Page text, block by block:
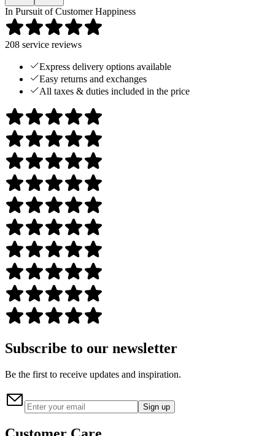
In Pursuit of Customer Happiness
208 service reviews
Express delivery options available
Easy returns and exchanges
All taxes & duties included in the price
Subscribe to our newsletter
Be the first to receive updates and inspiration.
Sign up